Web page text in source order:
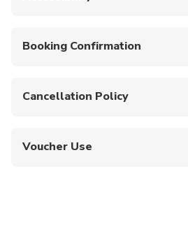
Booking Confirmation
Cancellation Policy
Voucher Use